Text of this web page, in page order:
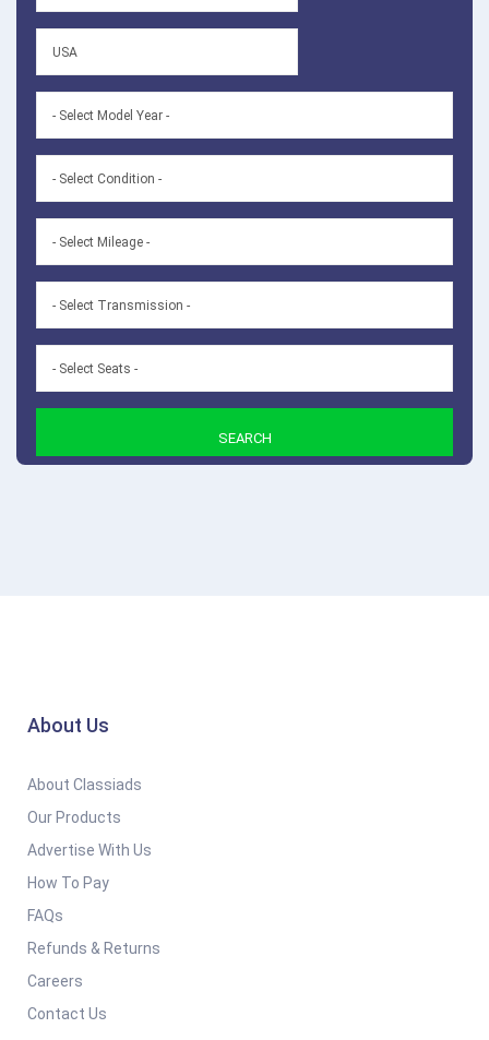
SEARCH
About Us
About Classiads
Our Products
Advertise With Us
How To Pay
FAQs
Refunds & Returns
Careers
Contact Us